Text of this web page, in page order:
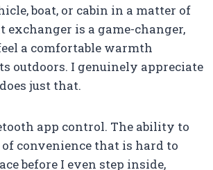
boat, or cabin in a matter of
is a game-changer,
a comfortable warmth
outdoors. I genuinely appreciate
just that.
app control. The ability to
convenience that is hard to
before I even step inside,